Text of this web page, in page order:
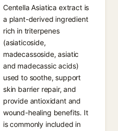
Centella Asiatica extract is
a plant-derived ingredient
rich in triterpenes
(asiaticoside,
madecassoside, asiatic
and madecassic acids)
used to soothe, support
skin barrier repair, and
provide antioxidant and
wound-healing benefits. It
is commonly included in